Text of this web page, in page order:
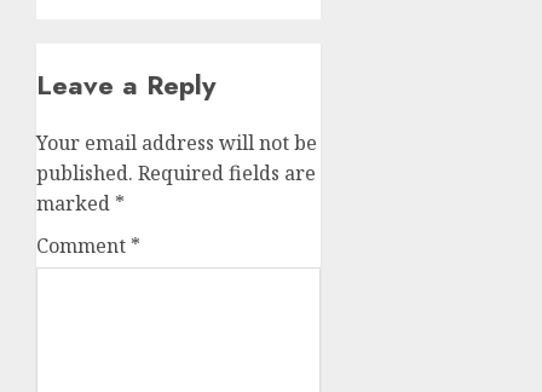
Leave a Reply
Your email address will not be
published. Required fields are
marked *
Comment *